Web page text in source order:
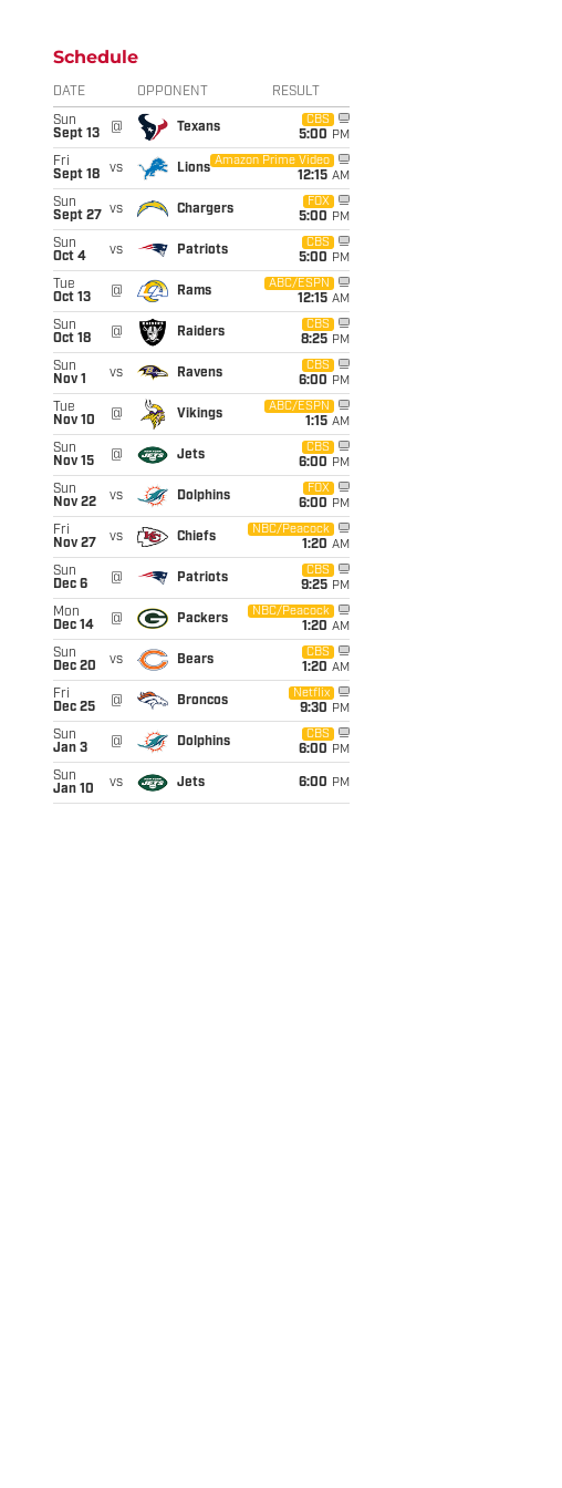
Schedule
DATE OPPONENT RESULT
Sun
Sept 13
@ Texans
CBS
5:00 PM
Fri
Sept 18
vs Lions
Amazon Prime Video
12:15 AM
Sun
Sept 27
vs Chargers
FOX
5:00 PM
Sun
Oct 4
vs Patriots
CBS
5:00 PM
Tue
Oct 13
@ Rams
ABC/ESPN
12:15 AM
Sun
Oct 18
@ Raiders
CBS
8:25 PM
Sun
Nov 1
vs Ravens
CBS
6:00 PM
Tue
Nov 10
@ Vikings
ABC/ESPN
1:15 AM
Sun
Nov 15
@ Jets
CBS
6:00 PM
Sun
Nov 22
vs Dolphins
FOX
6:00 PM
Fri
Nov 27
vs Chiefs
NBC/Peacock
1:20 AM
Sun
Dec 6
@ Patriots
CBS
9:25 PM
Mon
Dec 14
@ Packers
NBC/Peacock
1:20 AM
Sun
Dec 20
vs Bears
CBS
1:20 AM
Fri
Dec 25
@ Broncos
Netflix
9:30 PM
Sun
Jan 3
@ Dolphins
CBS
6:00 PM
Sun
Jan 10
vs Jets 6:00 PM